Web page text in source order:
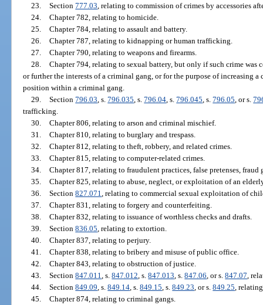
23.
Section777.03 , relating to commission of crimes by accessories
24.
Chapter 782, relating to homicide.
25.
Chapter 784, relating to assault and battery.
26.
Chapter 787, relating to kidnapping or human trafficking.
27.
Chapter 790, relating to weapons and firearms.
28.
Chapter 794, relating to sexual battery, but only if such crime
or further the interests of a criminal gang, or for the purpose of increasing a
position within a criminal gang.
29.
Section796.03 , s.796.035 , s.796.04 , s.796.045 , s.796.05 , or s.
trafficking.
30.
Chapter 806, relating to arson and criminal mischief.
31.
Chapter 810, relating to burglary and trespass.
32.
Chapter 812, relating to theft, robbery, and related crimes.
33.
Chapter 815, relating to computer-related crimes.
34.
Chapter 817, relating to fraudulent practices, false pretenses, fraud
35.
Chapter 825, relating to abuse, neglect, or exploitation of an
36.
Section827.071 , relating to commercial sexual exploitation of
37.
Chapter 831, relating to forgery and counterfeiting.
38.
Chapter 832, relating to issuance of worthless checks and drafts.
39.
Section836.05 , relating to extortion.
40.
Chapter 837, relating to perjury.
41.
Chapter 838, relating to bribery and misuse of public office.
42.
Chapter 843, relating to obstruction of justice.
43.
Section847.011 , s.847.012 , s.847.013 , s.847.06 , or s.847.07 ,
44.
Section849.09 , s.849.14 , s.849.15 , s.849.23 , or s.849.25 ,
45.
Chapter 874, relating to criminal gangs.